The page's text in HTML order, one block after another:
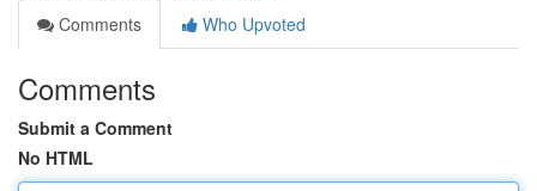
Comments
Who Upvoted
Comments
Submit a Comment
No HTML